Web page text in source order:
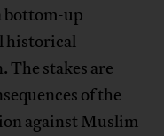
bottom-up
historical
The stakes are
of the
against Muslim